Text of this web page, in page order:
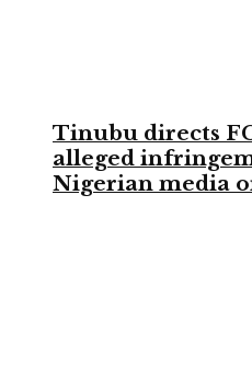
Tinubu directs
alleged
Nigerian media